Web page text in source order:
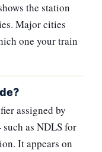
the station
Major cities
one your train
assigned by
as NDLS for
It appears on